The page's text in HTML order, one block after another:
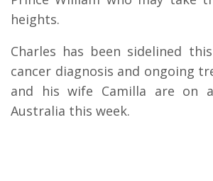
heights.
Charles has been sidelined
cancer diagnosis and ongoing
and his wife Camilla are on
Australia this week.